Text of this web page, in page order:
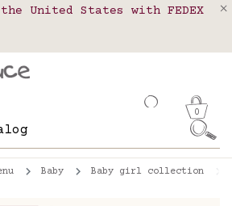
is getting a break!
United States with FEDEX
up points in France,
0
Baby Baby girl collection